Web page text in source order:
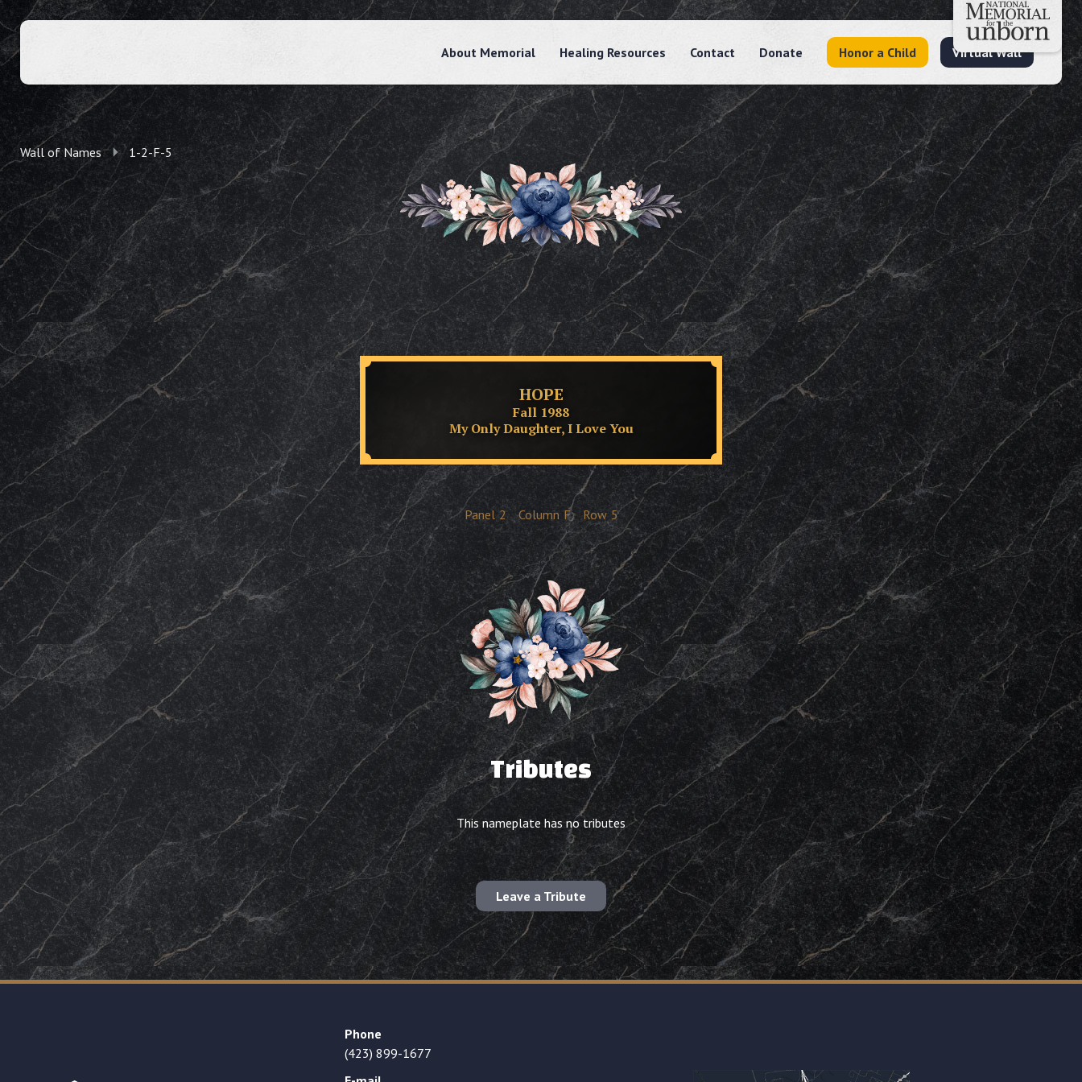
About Memorial Healing Resources Contact Donate Honor a Child Virtual Wall
Wall of Names 1-2-F-5
HOPE
Fall 1988
My Only Daughter, I Love You
Panel 2 Column F Row 5
Tributes
This nameplate has no tributes
Leave a Tribute
Phone
(423) 899-1677